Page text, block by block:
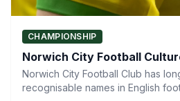
CHAMPIONSHIP
Norwich City Football
Norwich City Football Club has
recognisable names in English